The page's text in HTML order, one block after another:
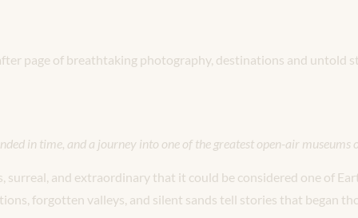
page of breathtaking photography, destinations and untold
in time, and a journey into one of the greatest open-air
surreal, and extraordinary that it could be considered one of
forgotten valleys, and silent sands tell stories that began